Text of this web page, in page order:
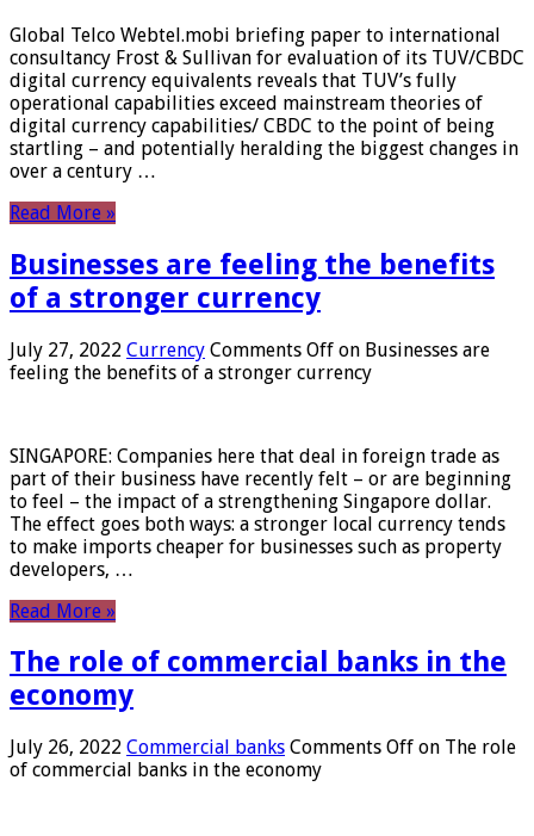
Global Telco Webtel.mobi briefing paper to international
consultancy Frost & Sullivan for evaluation of its TUV/CBDC
digital currency equivalents reveals that TUV’s fully
operational capabilities exceed mainstream theories of
digital currency capabilities/ CBDC to the point of being
startling – and potentially heralding the biggest changes in
over a century …
Read More »
Businesses are feeling the benefits
of a stronger currency
July 27, 2022 Currency Comments Off on Businesses are
feeling the benefits of a stronger currency
SINGAPORE: Companies here that deal in foreign trade as
part of their business have recently felt – or are beginning
to feel – the impact of a strengthening Singapore dollar.
The effect goes both ways: a stronger local currency tends
to make imports cheaper for businesses such as property
developers, …
Read More »
The role of commercial banks in the
economy
July 26, 2022 Commercial banks Comments Off on The role
of commercial banks in the economy